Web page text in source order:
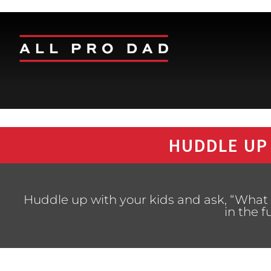
HUDDLE
Huddle up with your kids and ask,
in the